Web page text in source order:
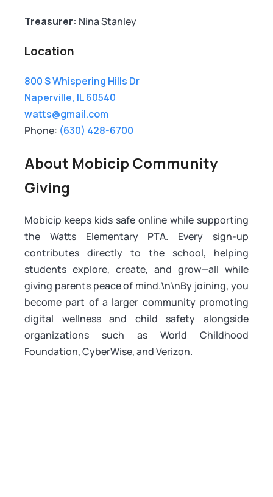
Treasurer: Nina Stanley
Location
800 S Whispering Hills Dr
Naperville, IL 60540
watts@gmail.com
Phone: (630) 428-6700
About Mobicip Community
Giving
Mobicip keeps kids safe online while supporting
the Watts Elementary PTA. Every sign-up
contributes directly to the school, helping
students explore, create, and grow—all while
giving parents peace of mind.\n\nBy joining, you
become part of a larger community promoting
digital wellness and child safety alongside
organizations such as World Childhood
Foundation, CyberWise, and Verizon.